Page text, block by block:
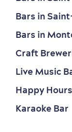
Old Québec
Must-See
7 Foodie
Best Areas to
Packages &
Bars in
Bars in
Craft
Live Music
Happy
Karaoke Bar